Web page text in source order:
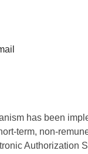
has been
term, non-
Authorization